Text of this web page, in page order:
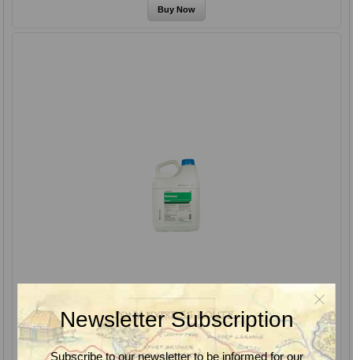
Newsletter Subscription
Subscribe to our newsletter to be informed for our